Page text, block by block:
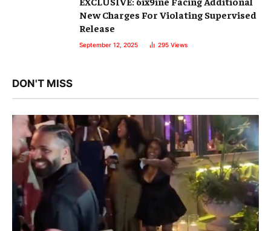
New Charges For Violating Supervised
Release
September 12, 2025 295 Views
DON'T MISS